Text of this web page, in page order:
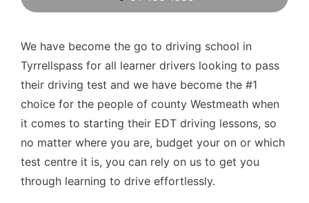
We have become the go to driving school in
Tyrrellspass for all learner drivers looking to pass
their driving test and we have become the #1
choice for the people of county Westmeath when
it comes to starting their EDT driving lessons, so
no matter where you are, budget your on or which
test centre it is, you can rely on us to get you
through learning to drive effortlessly.